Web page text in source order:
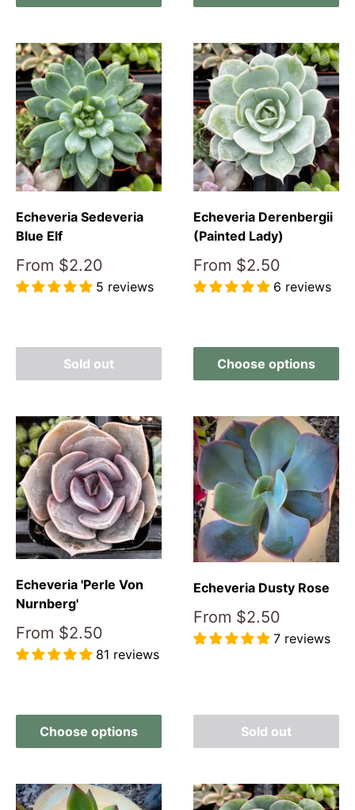
Echeveria Sedeveria
Blue Elf
Sale
price
From $2.20
5 reviews
Sold out
Echeveria Derenbergii
(Painted Lady)
Sale
price
From $2.50
6 reviews
Choose options
Echeveria 'Perle Von
Nurnberg'
Sale
price
From $2.50
81 reviews
Choose options
Echeveria Dusty Rose
Sale
price
From $2.50
7 reviews
Sold out